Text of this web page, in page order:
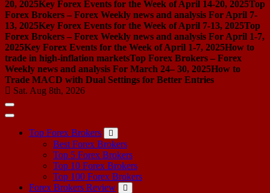
20, 2025Key Forex Events for the Week of April 14-20, 2025Top
Forex Brokers – Forex Weekly news and analysis For April 7-
13, 2025Key Forex Events for the Week of April 7-13, 2025Top
Forex Brokers – Forex Weekly news and analysis For April 1-7,
2025Key Forex Events for the Week of April 1-7, 2025How to
trade in high-inflation marketsTop Forex Brokers – Forex
Weekly news and analysis For March 24– 30, 2025How to
Trade MACD with Dual Settings for Better Entries
Sat. Aug 8th, 2026
Top Forex Brokers
Best Forex Brokers
Top 5 Forex Brokers
Top 10 Forex Brokers
Top 100 Forex Brokers
Forex Brokers Review